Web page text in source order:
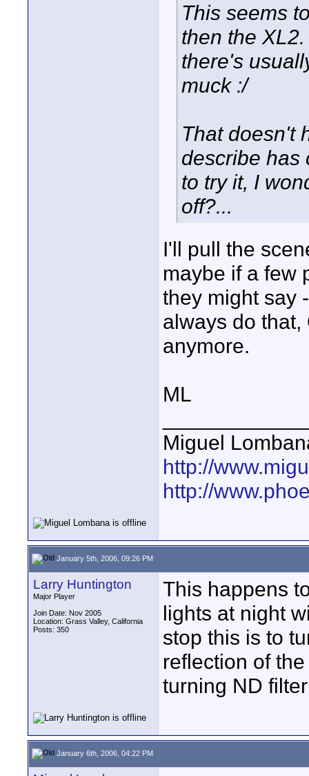
This seems
then the
there's
muck :/
That doesn't
describe has
to try it, I
off?...
I'll pull the
maybe if a few
they might say
always do that,
anymore.
ML
Miguel
http://
http://
January 5th, 2006, 09:26 PM
Larry Huntington
Major Player
Join Date: Nov 2005
Location: Grass Valley, California
Posts: 350
This happens
lights at night
stop this is to
reflection of
turning ND
January 6th, 2006, 04:22 PM